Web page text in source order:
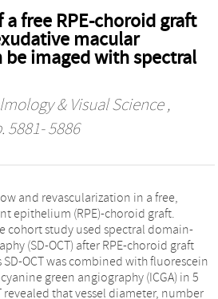
free RPE-choroid graft
macular
be imaged with spectral
& Visual Science,
5881- 5886
and revascularization in a free,
epithelium (RPE)-choroid graft.
cohort study used spectral domain-
(SD-OCT) after RPE-choroid graft
OCT was combined with fluorescein
green angiography (ICGA) in 5
revealed that vessel diameter, number